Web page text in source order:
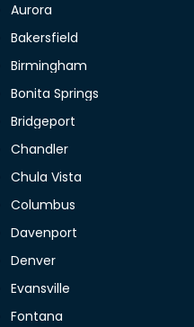
Aurora
Bakersfield
Birmingham
Bonita Springs
Bridgeport
Chandler
Chula Vista
Columbus
Davenport
Denver
Evansville
Fontana